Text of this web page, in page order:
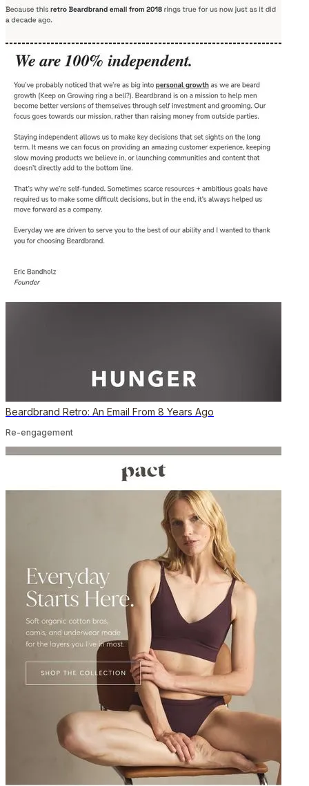
Beardbrand Retro: An Email From 8 Years Ago
Re-engagement